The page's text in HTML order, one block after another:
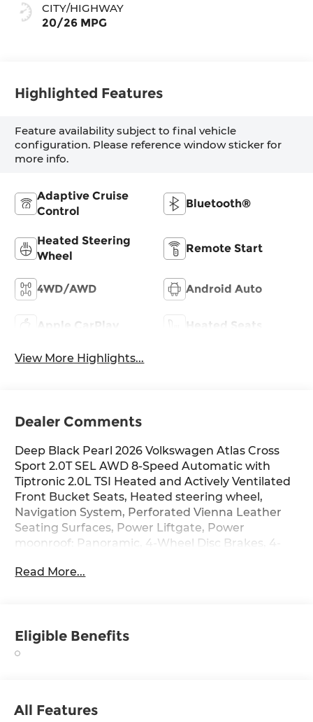
CITY/HIGHWAY
20/26 MPG
Highlighted Features
Feature availability subject to final vehicle
configuration. Please reference window sticker for
more info.
Adaptive Cruise
Control
Bluetooth®
Heated Steering
Wheel
Remote Start
4WD/AWD Android Auto
Apple CarPlay Heated Seats
View More Highlights...
Dealer Comments
Deep Black Pearl 2026 Volkswagen Atlas Cross
Sport 2.0T SEL AWD 8-Speed Automatic with
Tiptronic 2.0L TSI Heated and Actively Ventilated
Front Bucket Seats, Heated steering wheel,
Navigation System, Perforated Vienna Leather
Seating Surfaces, Power Liftgate, Power
moonroof: Panoramic, 4-Wheel Disc Brakes, 4-
brakes, Air Conditioning, Alloy wheels, AM/FM
Bumpers: body-color, Compass, Delay-off
headlights, Driver door bin, Driver vanity mirror,
Secure 5-year, Exterior Parking Camera Rear,
Read More...
Eligible Benefits
All Features